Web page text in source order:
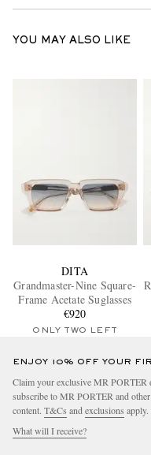
YOU MAY ALSO LIKE
DITA
Grandmaster-Nine Square-
Frame Acetate Suglasses
€920
ONLY TWO LEFT
ENJOY 10% OFF YOUR
Claim your exclusive MR PORTER
subscribe to MR PORTER and
content. T&Cs and exclusions apply.
What will I receive?